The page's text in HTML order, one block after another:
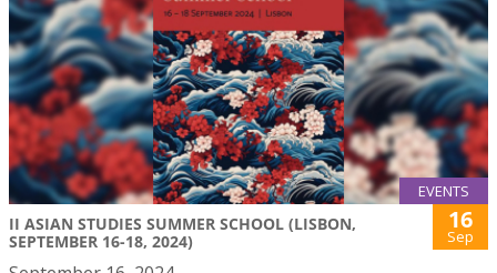
EVENTS
II ASIAN STUDIES SUMMER SCHOOL (LISBON,
SEPTEMBER 16-18, 2024)
16
Sep